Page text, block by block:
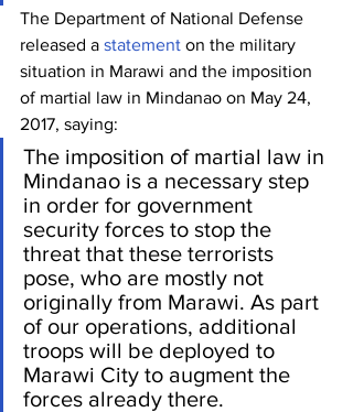
The Department of National Defense
released a statement on the military
situation in Marawi and the imposition
of martial law in Mindanao on May 24,
2017, saying:
The imposition of martial law in
Mindanao is a necessary step
in order for government
security forces to stop the
threat that these terrorists
pose, who are mostly not
originally from Marawi. As part
of our operations, additional
troops will be deployed to
Marawi City to augment the
forces already there.